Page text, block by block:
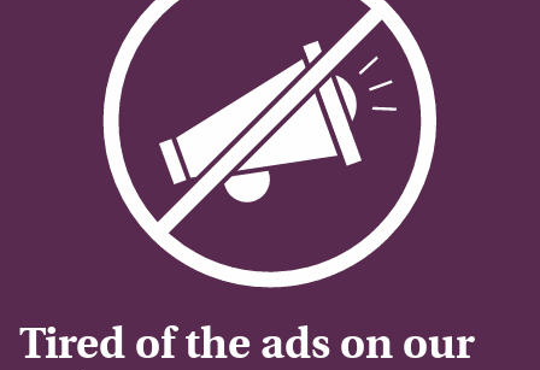
Tired of the ads on our